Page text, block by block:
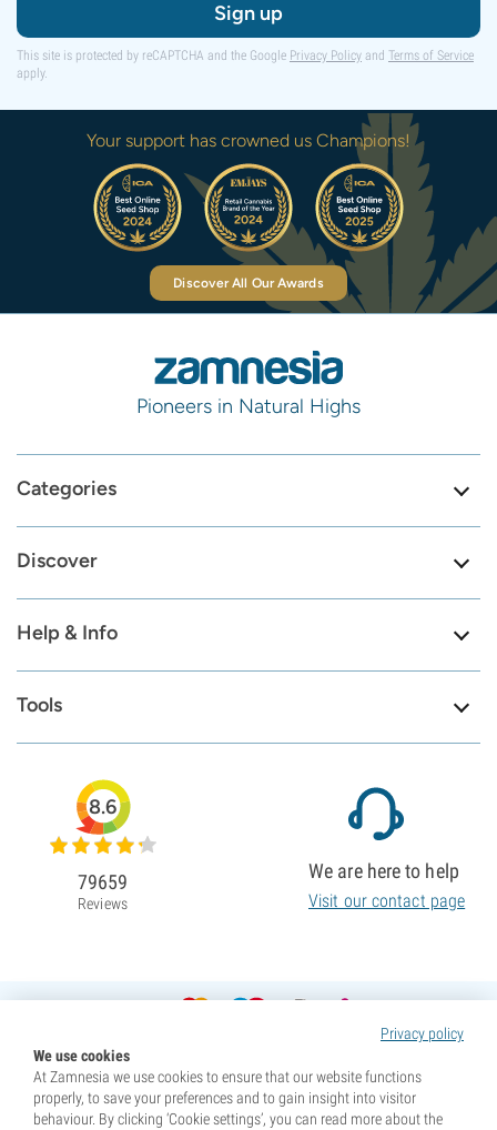
Sign up
This site is protected by reCAPTCHA and the Google Privacy Policy and Terms of Service
apply.
Your support has crowned us Champions!
Discover All Our Awards
Pioneers in Natural Highs
Categories
Discover
Help & Info
Tools
Privacy policy
We use cookies
At Zamnesia we use cookies to ensure that our website functions
properly, to save your preferences and to gain insight into visitor
behaviour. By clicking ‘Cookie settings’, you can read more about the
8.6
79659
Reviews
We are here to help
Visit our contact page